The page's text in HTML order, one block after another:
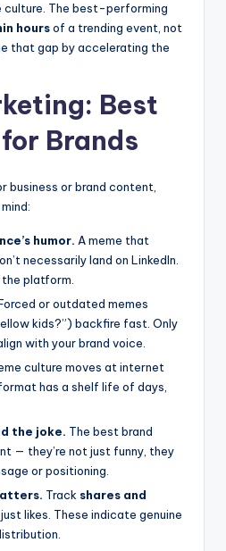
culture. The best-performing
hoursof a trending event, not
that gap by accelerating the
Best
Brands
business or brand content,
humor. A meme that
necessarily land on LinkedIn.
platform.
or outdated memes
kids?”) backfire fast. Only
with your brand voice.
culture moves at internet
has a shelf life of days,
the joke. The best brand
— they’re not just funny, they
or positioning.
Track shares and
likes. These indicate genuine